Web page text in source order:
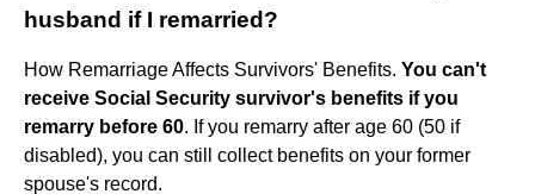
husband if I remarried?
How Remarriage Affects Survivors' Benefits. You can't
receive Social Security survivor's benefits if you
remarry before 60. If you remarry after age 60 (50 if
disabled), you can still collect benefits on your former
spouse's record.